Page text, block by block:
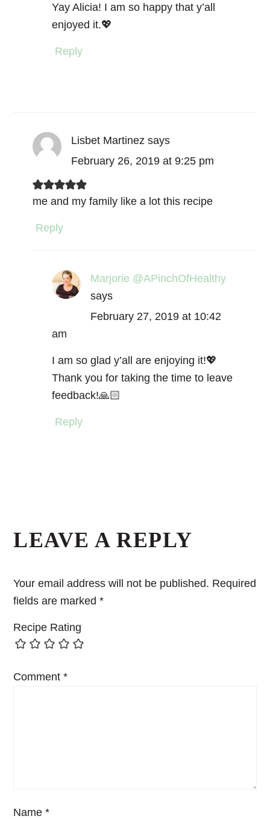
Yay Alicia! I am so happy that y’all
enjoyed it.💖
Reply
Lisbet Martinez says
February 26, 2019 at 9:25 pm
me and my family like a lot this recipe
Reply
Marjorie @APinchOfHealthy
says
February 27, 2019 at 10:42
am
I am so glad y’all are enjoying it!💖
Thank you for taking the time to leave
feedback!🙏🏻
Reply
LEAVE A REPLY
Your email address will not be published. Required
fields are marked*
Recipe Rating
Comment*
Name*